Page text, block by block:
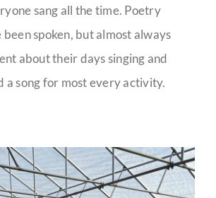
sang all the time. Poetry
spoken, but almost always
about their days singing and
a song for most every activity.